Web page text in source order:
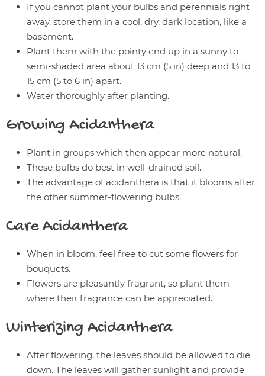
If you cannot plant your bulbs and perennials right
away, store them in a cool, dry, dark location, like a
basement.
Plant them with the pointy end up in a sunny to
semi-shaded area about 13 cm (5 in) deep and 13 to
15 cm (5 to 6 in) apart.
Water thoroughly after planting.
Growing Acidanthera
Plant in groups which then appear more natural.
These bulbs do best in well-drained soil.
The advantage of acidanthera is that it blooms after
the other summer-flowering bulbs.
CareAcidanthera
When in bloom, feel free to cut some flowers for
bouquets.
Flowers are pleasantly fragrant, so plant them
where their fragrance can be appreciated.
Winterizing Acidanthera
After flowering, the leaves should be allowed to die
down. The leaves will gather sunlight and provide